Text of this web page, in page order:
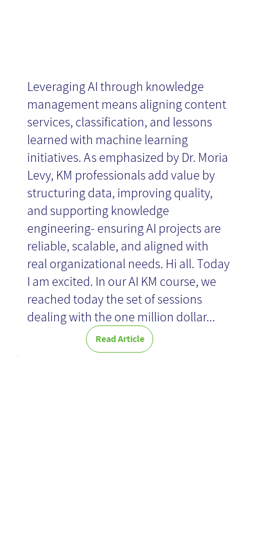
News
Leveraging AI through knowledge
management means aligning content
services, classification, and lessons
learned with machine learning
initiatives. As emphasized by Dr. Moria
Levy, KM professionals add value by
structuring data, improving quality,
and supporting knowledge
engineering- ensuring AI projects are
reliable, scalable, and aligned with
real organizational needs. Hi all. Today
I am excited. In our AI KM course, we
reached today the set of sessions
dealing with the one million dollar...
Read Article